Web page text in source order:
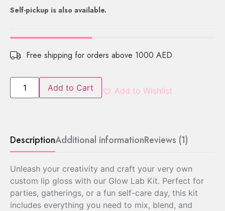
Self-pickup is also available.
Free shipping for orders above 1000 AED
Add to Cart Add to Wishlist
DescriptionAdditional informationReviews (1)
Unleash your creativity and craft your very own
custom lip gloss with our Glow Lab Kit. Perfect for
parties, gatherings, or a fun self-care day, this kit
includes everything you need to mix, blend, and